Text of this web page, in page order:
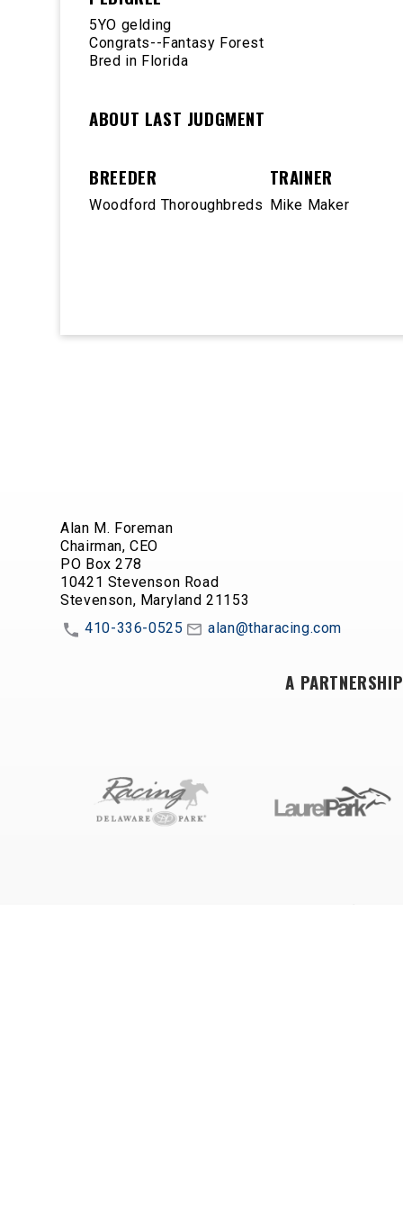
5YO gelding
Congrats--Fantasy Forest
Bred in Florida
ABOUT LAST JUDGMENT
BREEDER
Woodford Thoroughbreds
TRAINER
Mike Maker
Alan M. Foreman
Chairman, CEO
PO Box 278
10421 Stevenson Road
Stevenson, Maryland 21153
410-336-0525
alan@tharacing.com
A